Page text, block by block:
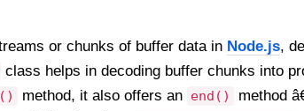
or chunks of buffer data in Node.js,
class helps in decoding buffer chunks into
method, it also offers an end()
method